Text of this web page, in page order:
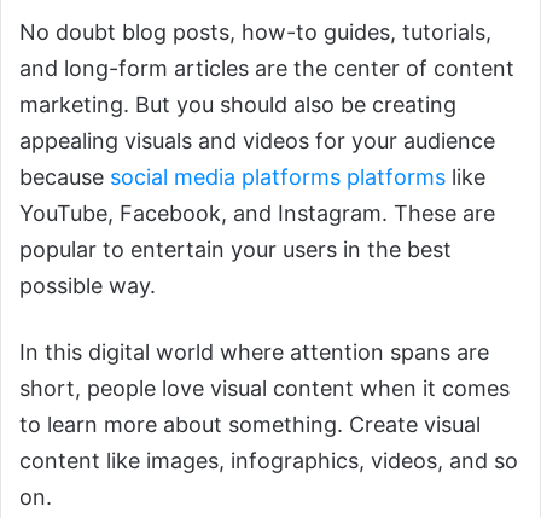
No doubt blog posts, how-to guides, tutorials,
and long-form articles are the center of content
marketing. But you should also be creating
appealing visuals and videos for your audience
because social media platforms platforms like
YouTube, Facebook, and Instagram. These are
popular to entertain your users in the best
possible way.
In this digital world where attention spans are
short, people love visual content when it comes
to learn more about something. Create visual
content like images, infographics, videos, and so
on.